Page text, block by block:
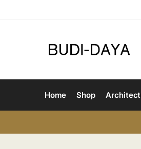
Home Shop